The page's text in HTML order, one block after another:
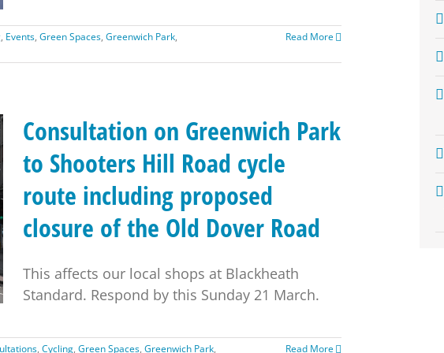
, Events, Green Spaces, Greenwich Park, Read More
Consultation on Greenwich Park
to Shooters Hill Road cycle
route including proposed
closure of the Old Dover Road
This affects our local shops at Blackheath
Standard. Respond by this Sunday 21 March.
, Cycling, Green Spaces, Greenwich Park, Read More